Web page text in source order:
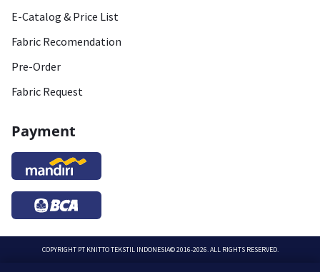
E-Catalog & Price List
Fabric Recomendation
Pre-Order
Fabric Request
Payment
COPYRIGHT PT KNITTO TEKSTIL INDONESIA© 2016-2026. ALL RIGHTS RESERVED.